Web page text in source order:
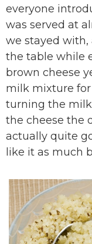
everyone
was served at
we stayed
the table while
brown cheese
milk mixture for
turning the
the cheese the
actually quite
like it as much